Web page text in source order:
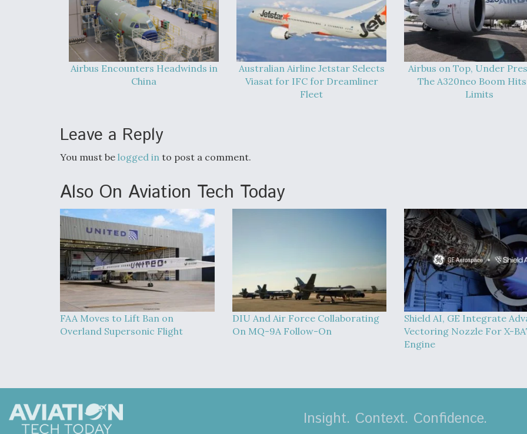
Airbus Encounters Headwinds in
China
Australian Airline Jetstar Selects
Viasat for IFC for Dreamliner
Fleet
Airbus on Top, Under
The A320neo Boom
Limits
Leave a Reply
You must be logged in to post a comment.
Also On Aviation Tech Today
FAA Moves to Lift Ban on
Overland Supersonic Flight
DIU And Air Force Collaborating
On MQ-9A Follow-On
Shield AI, GE Integrate
Vectoring Nozzle For X-
Engine
Insight. Context. Confidence.